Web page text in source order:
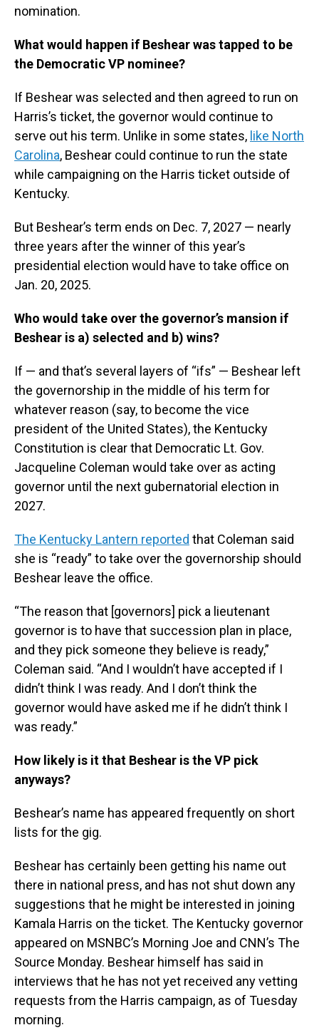
nomination.
What would happen if Beshear was tapped to be
the Democratic VP nominee?
If Beshear was selected and then agreed to run on
Harris’s ticket, the governor would continue to
serve out his term. Unlike in some states, like North
Carolina, Beshear could continue to run the state
while campaigning on the Harris ticket outside of
Kentucky.
But Beshear’s term ends on Dec. 7, 2027 — nearly
three years after the winner of this year’s
presidential election would have to take office on
Jan. 20, 2025.
Who would take over the governor’s mansion if
Beshear is a) selected and b) wins?
If — and that’s several layers of “ifs” — Beshear left
the governorship in the middle of his term for
whatever reason (say, to become the vice
president of the United States), the Kentucky
Constitution is clear that Democratic Lt. Gov.
Jacqueline Coleman would take over as acting
governor until the next gubernatorial election in
2027.
The Kentucky Lantern reported that Coleman said
she is “ready” to take over the governorship should
Beshear leave the office.
“The reason that [governors] pick a lieutenant
governor is to have that succession plan in place,
and they pick someone they believe is ready,”
Coleman said. “And I wouldn’t have accepted if I
didn’t think I was ready. And I don’t think the
governor would have asked me if he didn’t think I
was ready.”
How likely is it that Beshear is the VP pick
anyways?
Beshear’s name has appeared frequently on short
lists for the gig.
Beshear has certainly been getting his name out
there in national press, and has not shut down any
suggestions that he might be interested in joining
Kamala Harris on the ticket. The Kentucky governor
appeared on MSNBC’s Morning Joe and CNN’s The
Source Monday. Beshear himself has said in
interviews that he has not yet received any vetting
requests from the Harris campaign, as of Tuesday
morning.